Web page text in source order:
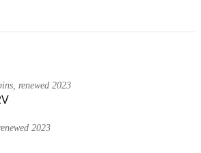
renewed 2023
2023